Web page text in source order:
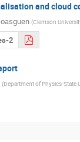
and cloud
(Clemson
2
(Department of Physics-State